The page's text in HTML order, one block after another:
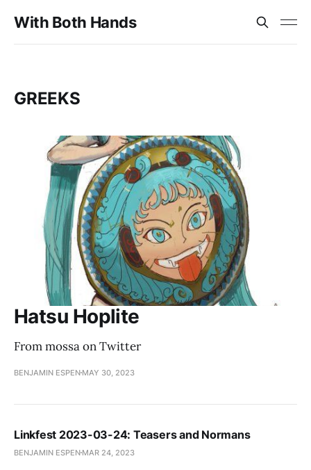
With Both Hands
GREEKS
Hatsu Hoplite
From mossa on Twitter
BENJAMIN ESPEN MAY 30, 2023
Linkfest 2023-03-24: Teasers and Normans
BENJAMIN ESPEN MAR 24, 2023